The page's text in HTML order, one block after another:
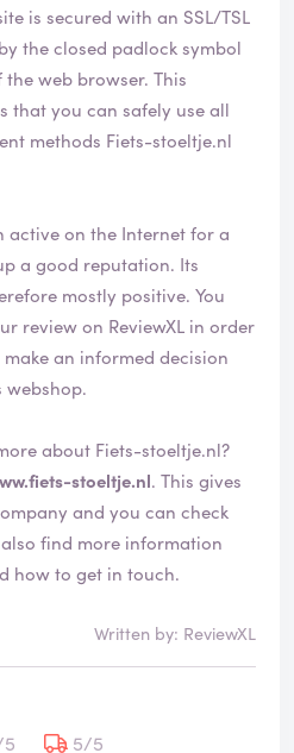
a
e
is secured with an SSL/TSL
the closed padlock symbol
web browser. This
that you can safely use all
methods Fiets-stoeltje.nl
active on the Internet for a
good reputation. Its
mostly positive. You
review on ReviewXL in order
an informed decision
about Fiets-stoeltje.nl?
stoeltje.nl. This gives
and you can check
how to get in touch.
Written by: ReviewXL
5/5